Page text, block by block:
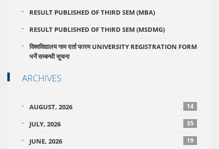
RESULT PUBLISHED OF THIRD SEM (MBA)
RESULT PUBLISHED OF THIRD SEM (MSDMG)
विश्वविद्यालय नाम दर्ता फारम UNIVERSITY REGISTRATION FORM
भर्ने सम्बन्धी सूचना
ARCHIVES
AUGUST, 2026 14
JULY, 2026 35
JUNE, 2026 19